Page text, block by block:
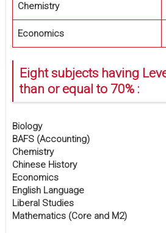
Chemistry
Economics
Eight subjects having
than or equal to 70% :
Biology
BAFS (Accounting)
Chemistry
Chinese History
Economics
English Language
Liberal Studies
Mathematics (Core and M2)